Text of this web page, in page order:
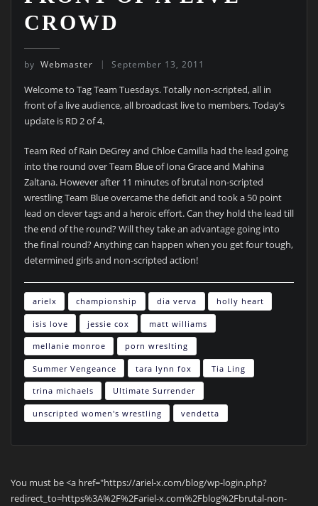
CROWD
by Webmaster September 13, 2011
Welcome to Tag Team Tuesdays. Totally non-scripted, all in
front of a live audience, all broadcast live to members. Today’s
update is RD 2 of 4.
Team Red of Rain DeGrey and Chloe Camilla had the lead going
into the round over Team Blue of Iona Grace and Mahina
Zaltana. However after 11 minutes of brutal non-scripted
wrestling Team Blue overcame the deficit and took a 50 point
lead on clever tags and a heroic effort. Can they hold the lead till
the end of the round? Will they take an advantage going into
the final round? Anything can happen when you get four tough,
determined girls and non-scripted action!
arielx championship dia verva holly heart
isis love jessie cox matt williams
mellanie monroe porn wreslting
Summer Vengeance tara lynn fox Tia Ling
trina michaels Ultimate Surrender
unscripted women's wrestling vendetta
You must be <a href="https://ariel-x.com/blog/wp-login.php?
redirect_to=https%3A%2F%2Fariel-x.com%2Fblog%2Fbrutal-non-